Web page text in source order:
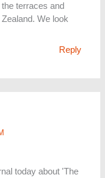
terraces and
We look
Reply
today about 'The